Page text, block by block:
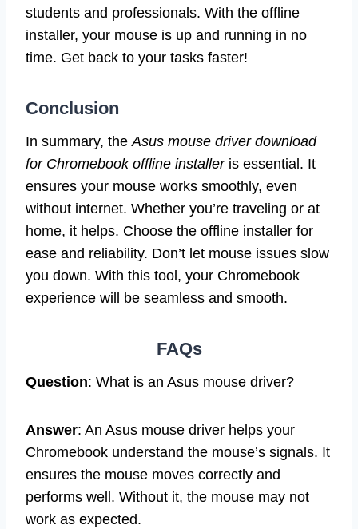
students and professionals. With the offline
installer, your mouse is up and running in no
time. Get back to your tasks faster!
Conclusion
In summary, theAsus mouse driver download
for Chromebook offline installeris essential. It
ensures your mouse works smoothly, even
without internet. Whether you’re traveling or at
home, it helps. Choose the offline installer for
ease and reliability. Don’t let mouse issues slow
you down. With this tool, your Chromebook
experience will be seamless and smooth.
FAQs
Question: What is an Asus mouse driver?
Answer: An Asus mouse driver helps your
Chromebook understand the mouse’s signals. It
ensures the mouse moves correctly and
performs well. Without it, the mouse may not
work as expected.